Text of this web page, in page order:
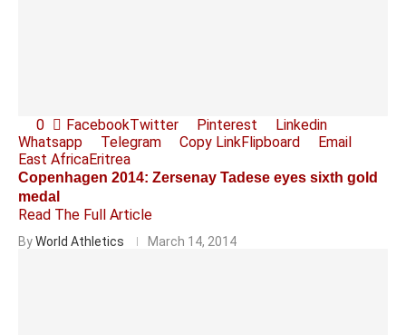
0 FacebookTwitter Pinterest
Linkedin
Whatsapp
Telegram Copy LinkFlipboard
Email
East AfricaEritrea
Copenhagen 2014: Zersenay Tadese eyes sixth gold
medal
Read The Full Article
ByWorld Athletics March 14, 2014